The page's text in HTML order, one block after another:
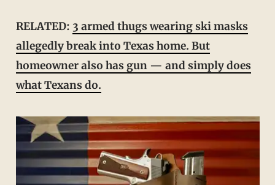
RELATED: 3 armed thugs wearing ski masks
allegedly break into Texas home. But
homeowner also has gun — and simply does
what Texans do.